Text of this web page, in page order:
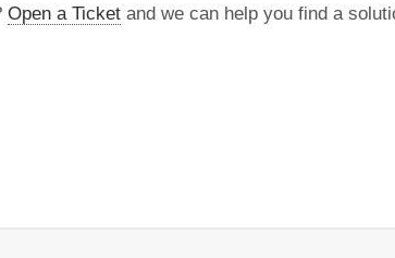
Open a Ticket and we can help you find a